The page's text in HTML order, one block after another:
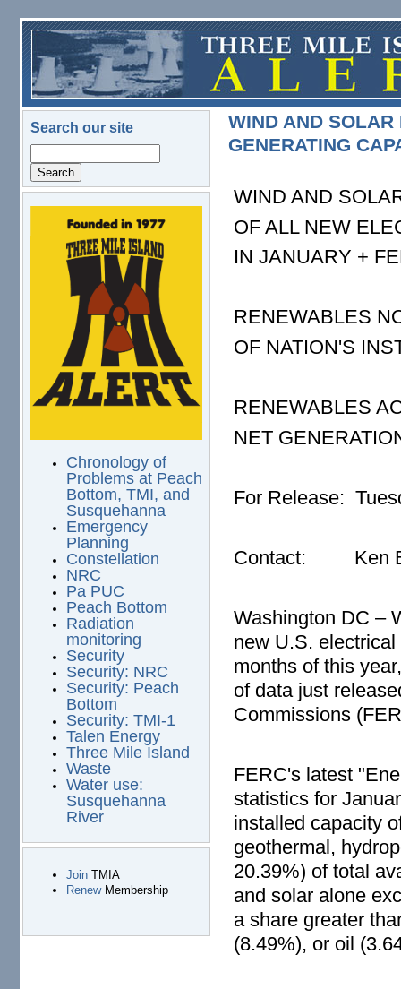
Skip to main content
Search our site
logo.png
Chronology of
Problems at Peach
Bottom, TMI, and
Susquehanna
Emergency
Planning
Constellation
NRC
Pa PUC
Peach Bottom
Radiation
monitoring
Security
Security: NRC
Security: Peach
Bottom
Security: TMI-1
Talen Energy
Three Mile Island
Waste
Water use:
Susquehanna
River
JoinTMIA
RenewMembership
WIND AND
GENERATING
WIND AND
OF ALL NEW
IN JANUARY +
RENEWABLES
OF NATION'S
RENEWABLES
NET
For Release:
Contact: Ken
Washington DC –
new U.S.
months of this
of data just
Commissions
FERC's latest
statistics for
installed capacity
geothermal,
20.39%) of total
and solar alone
a share greater
(8.49%), or oil